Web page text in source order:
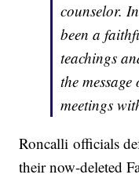
counselor.
been a
teachings
the
meetings
Roncalli officials
their now-deleted